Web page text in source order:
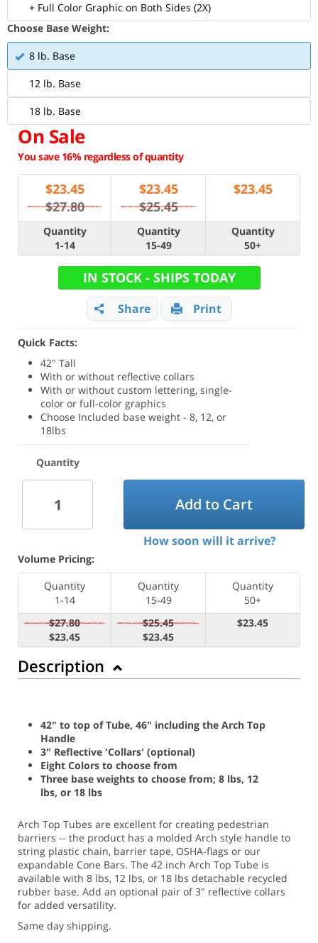
+ Full Color Graphic on Both Sides (2X)
Choose Base Weight:
8 lb. Base
12 lb. Base
18 lb. Base
On Sale
You save 16% regardless of quantity
$23.45
$27.80
$23.45
$25.45
$23.45
Quantity
1-14
Quantity
15-49
Quantity
50+
IN STOCK - SHIPS TODAY
Share Print
Quick Facts:
42" Tall
With or without reflective collars
With or without custom lettering, single-
color or full-color graphics
Choose Included base weight - 8, 12, or
18lbs
Quantity
Add to Cart
How soon will it arrive?
Volume Pricing:
Quantity
1-14
Quantity
15-49
Quantity
50+
$27.80
$23.45
$25.45
$23.45
$23.45
Description
42" to top of Tube, 46" including the Arch Top
Handle
3" Reflective 'Collars' (optional)
Eight Colors to choose from
Three base weights to choose from; 8 lbs, 12
lbs, or 18 lbs
Arch Top Tubes are excellent for creating pedestrian
barriers -- the product has a molded Arch style handle to
string plastic chain, barrier tape, OSHA-flags or our
expandable Cone Bars. The 42 inch Arch Top Tube is
available with 8 lbs, 12 lbs, or 18 lbs detachable recycled
rubber base. Add an optional pair of 3" reflective collars
for added versatility.
Same day shipping.